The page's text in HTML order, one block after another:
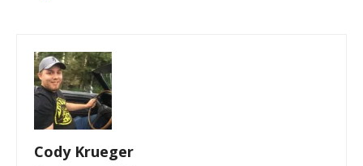
Cody Krueger